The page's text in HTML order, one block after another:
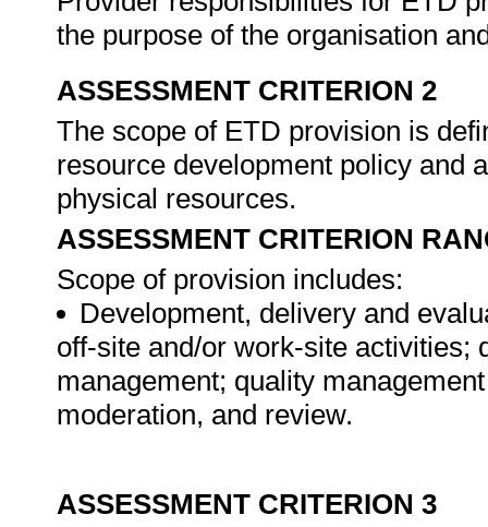
the purpose of the organisation
ASSESSMENT CRITERION 2
The scope of ETD provision is
resource development policy and
physical resources.
ASSESSMENT CRITERION
Scope of provision includes:
Development, delivery and
off-site and/or work-site activities;
management; quality
moderation, and review.
ASSESSMENT CRITERION 3